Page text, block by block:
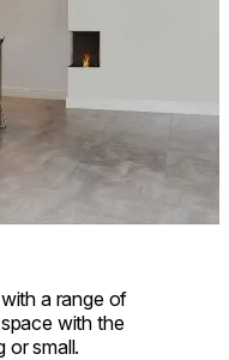
a range of
with the
or small.